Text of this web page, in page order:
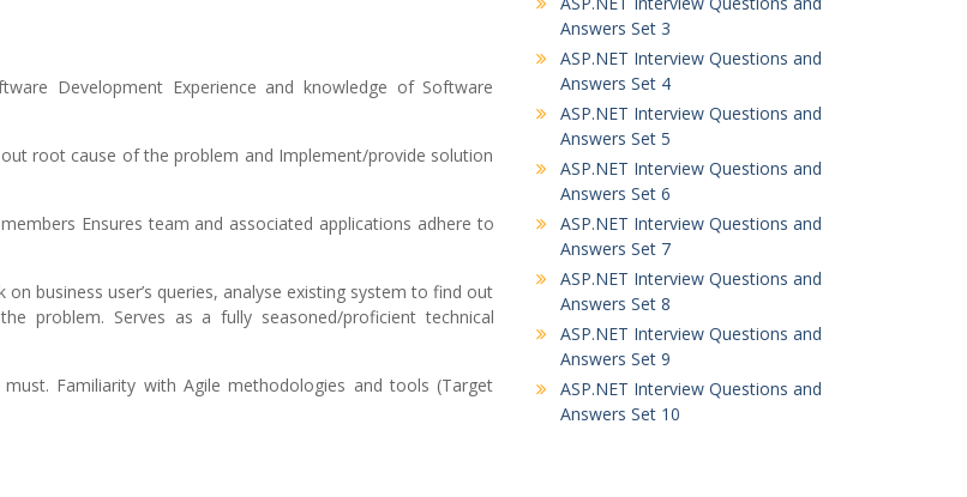
Development Experience and knowledge of Software
root cause of the problem and Implement/provide solution
Ensures team and associated applications adhere to
business user’s queries, analyse existing system to find out
problem. Serves as a fully seasoned/proficient technical
Familiarity with Agile methodologies and tools (Target
Answers Set 3
ASP.NET Interview Questions and
Answers Set 4
ASP.NET Interview Questions and
Answers Set 5
ASP.NET Interview Questions and
Answers Set 6
ASP.NET Interview Questions and
Answers Set 7
ASP.NET Interview Questions and
Answers Set 8
ASP.NET Interview Questions and
Answers Set 9
ASP.NET Interview Questions and
Answers Set 10